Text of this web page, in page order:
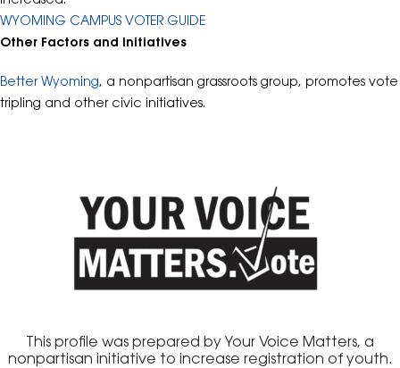
WYOMING CAMPUS VOTER GUIDE
Other Factors and Initiatives
Better Wyoming, a nonpartisan grassroots group, promotes vote
tripling and other civic initiatives.
This profile was prepared by Your Voice Matters, a
nonpartisan initiative to increase registration of youth.